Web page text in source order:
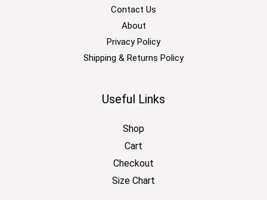
Contact Us
About
Privacy Policy
Shipping & Returns Policy
Useful Links
Shop
Cart
Checkout
Size Chart